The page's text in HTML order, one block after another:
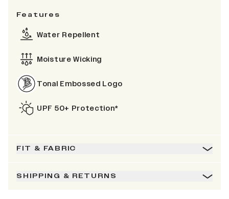
Features
Water Repellent
Moisture Wicking
Tonal Embossed Logo
UPF 50+ Protection*
FIT & FABRIC
SHIPPING & RETURNS